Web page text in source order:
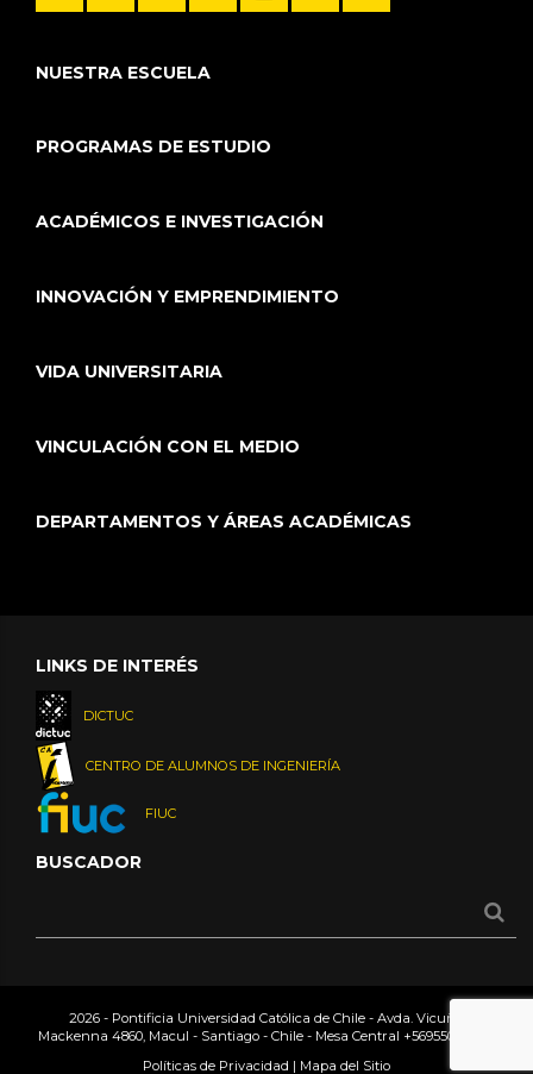
NUESTRA ESCUELA
PROGRAMAS DE ESTUDIO
ACADÉMICOS E INVESTIGACIÓN
INNOVACIÓN Y EMPRENDIMIENTO
VIDA UNIVERSITARIA
VINCULACIÓN CON EL MEDIO
DEPARTAMENTOS Y ÁREAS ACADÉMICAS
LINKS DE INTERÉS
DICTUC
CENTRO DE ALUMNOS DE INGENIERÍA
FIUC
BUSCADOR
2026 - Pontificia Universidad Católica de Chile - Avda. Vicuña
Mackenna 4860, Macul - Santiago - Chile - Mesa Central +56955042000
Políticas de Privacidad | Mapa del Sitio